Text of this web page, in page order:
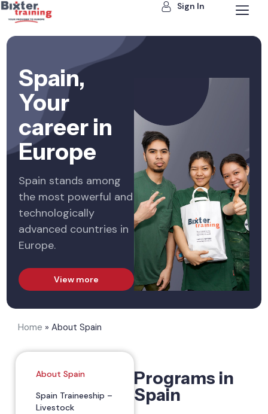
Sign In
Spain,
Your
career in
Europe
Spain stands among
the most powerful and
technologically
advanced countries in
Europe.
View more
Home » About Spain
About Spain
Spain Traineeship –
Livestock
Programs in
Spain